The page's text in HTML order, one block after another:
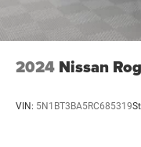
2024 Nissan
VIN: 5N1BT3BA5RC685319